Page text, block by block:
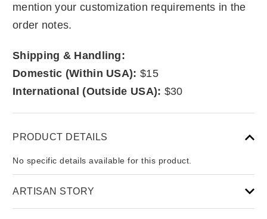
mention your customization requirements in the
order notes.
Shipping & Handling:
Domestic (Within USA): $15
International (Outside USA): $30
PRODUCT DETAILS
No specific details available for this product.
ARTISAN STORY